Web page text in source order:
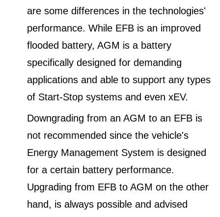
are some differences in the technologies'
performance. While EFB is an improved
flooded battery, AGM is a battery
specifically designed for demanding
applications and able to support any types
of Start-Stop systems and even xEV.
Downgrading from an AGM to an EFB is
not recommended since the vehicle's
Energy Management System is designed
for a certain battery performance.
Upgrading from EFB to AGM on the other
hand, is always possible and advised